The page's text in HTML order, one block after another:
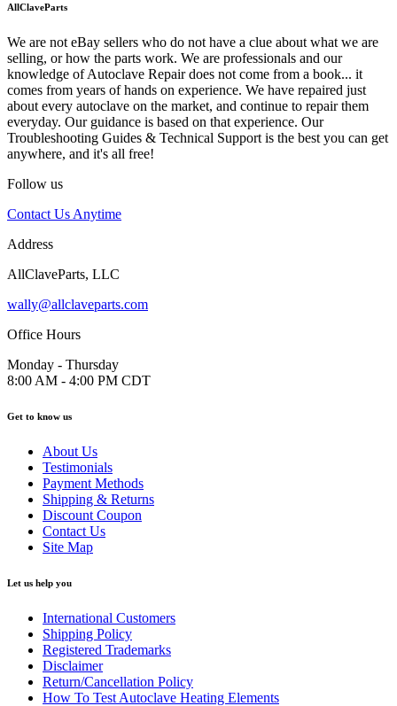
AllClaveParts
We are not eBay sellers who do not have a clue about what we are
selling, or how the parts work. We are professionals and our
knowledge of Autoclave Repair does not come from a book... it
comes from years of hands on experience. We have repaired just
about every autoclave on the market, and continue to repair them
everyday. Our guidance is based on that experience. Our
Troubleshooting Guides & Technical Support is the best you can get
anywhere, and it's all free!
Follow us
Contact Us Anytime
Address
AllClaveParts, LLC
wally@allclaveparts.com
Office Hours
Monday - Thursday
8:00 AM - 4:00 PM CDT
Get to know us
About Us
Testimonials
Payment Methods
Shipping & Returns
Discount Coupon
Contact Us
Site Map
Let us help you
International Customers
Shipping Policy
Registered Trademarks
Disclaimer
Return/Cancellation Policy
How To Test Autoclave Heating Elements